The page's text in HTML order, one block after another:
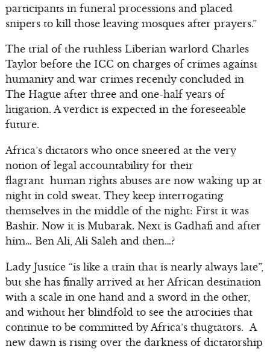
participants in funeral processions and placed
snipers to kill those leaving mosques after prayers.”
The trial of the ruthless Liberian warlord Charles
Taylor before the ICC on charges of crimes against
humanity and war crimes recently concluded in
The Hague after three and one-half years of
litigation. A verdict is expected in the foreseeable
future.
Africa’s dictators who once sneered at the very
notion of legal accountability for their
flagrant human rights abuses are now waking up at
night in cold sweat. They keep interrogating
themselves in the middle of the night: First it was
Bashir. Now it is Mubarak. Next is Gadhafi and after
him… Ben Ali, Ali Saleh and then…?
Lady Justice “is like a train that is nearly always late”,
but she has finally arrived at her African destination
with a scale in one hand and a sword in the other,
and without her blindfold to see the atrocities that
continue to be committed by Africa’s thugtators. A
new dawn is rising over the darkness of dictatorship